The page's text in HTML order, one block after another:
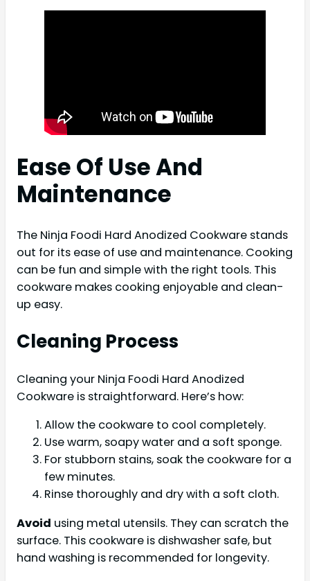
Ease Of Use And
Maintenance
The Ninja Foodi Hard Anodized Cookware stands
out for its ease of use and maintenance. Cooking
can be fun and simple with the right tools. This
cookware makes cooking enjoyable and clean-
up easy.
Cleaning Process
Cleaning your Ninja Foodi Hard Anodized
Cookware is straightforward. Here’s how:
Allow the cookware to cool completely.
Use warm, soapy water and a soft sponge.
For stubborn stains, soak the cookware for a
few minutes.
Rinse thoroughly and dry with a soft cloth.
Avoid using metal utensils. They can scratch the
surface. This cookware is dishwasher safe, but
hand washing is recommended for longevity.